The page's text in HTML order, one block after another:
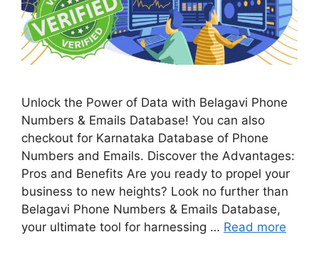
Unlock the Power of Data with Belagavi Phone
Numbers & Emails Database! You can also
checkout for Karnataka Database of Phone
Numbers and Emails. Discover the Advantages:
Pros and Benefits Are you ready to propel your
business to new heights? Look no further than
Belagavi Phone Numbers & Emails Database,
your ultimate tool for harnessing … Read more